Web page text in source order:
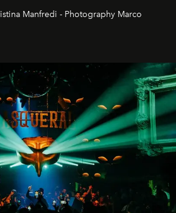
hidden estates and windswept
Manfredi - Photography Marco